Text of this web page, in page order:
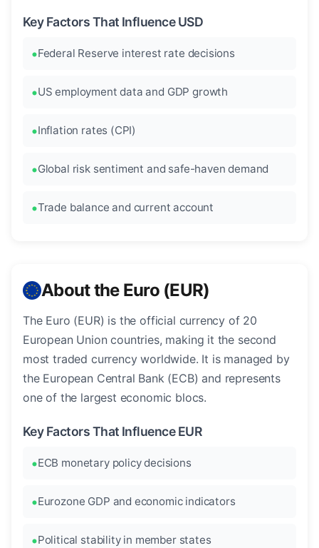
Key Factors That Influence USD
Federal Reserve interest rate decisions
US employment data and GDP growth
Inflation rates (CPI)
Global risk sentiment and safe-haven demand
Trade balance and current account
About the Euro (EUR)
The Euro (EUR) is the official currency of 20
European Union countries, making it the second
most traded currency worldwide. It is managed by
the European Central Bank (ECB) and represents
one of the largest economic blocs.
Key Factors That Influence EUR
ECB monetary policy decisions
Eurozone GDP and economic indicators
Political stability in member states